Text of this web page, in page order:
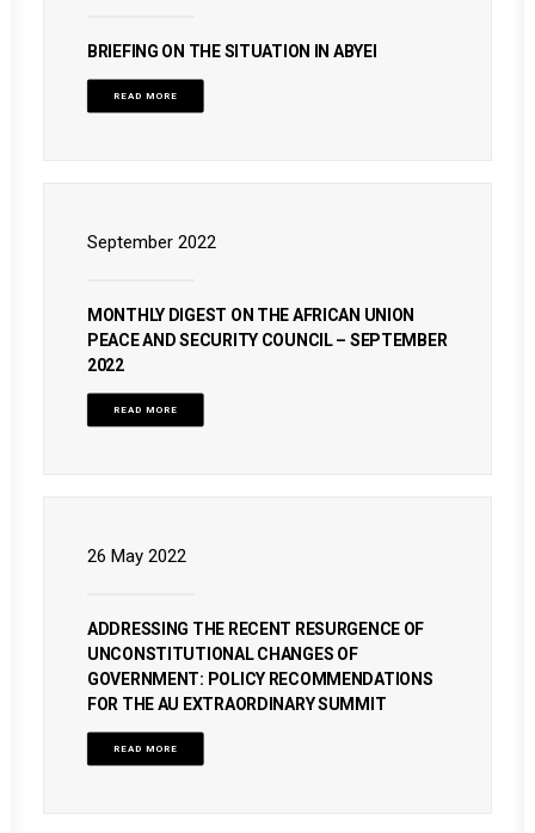
BRIEFING ON THE SITUATION IN ABYEI
READ MORE
September 2022
MONTHLY DIGEST ON THE AFRICAN UNION
PEACE AND SECURITY COUNCIL – SEPTEMBER
2022
READ MORE
26 May 2022
ADDRESSING THE RECENT RESURGENCE OF
UNCONSTITUTIONAL CHANGES OF
GOVERNMENT: POLICY RECOMMENDATIONS
FOR THE AU EXTRAORDINARY SUMMIT
READ MORE